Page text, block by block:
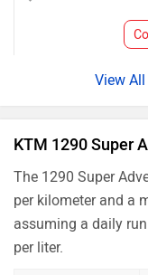
KTM 1290 Super
The 1290 Super
per kilometer and a
assuming a daily
per liter.